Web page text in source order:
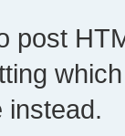
post
instead.